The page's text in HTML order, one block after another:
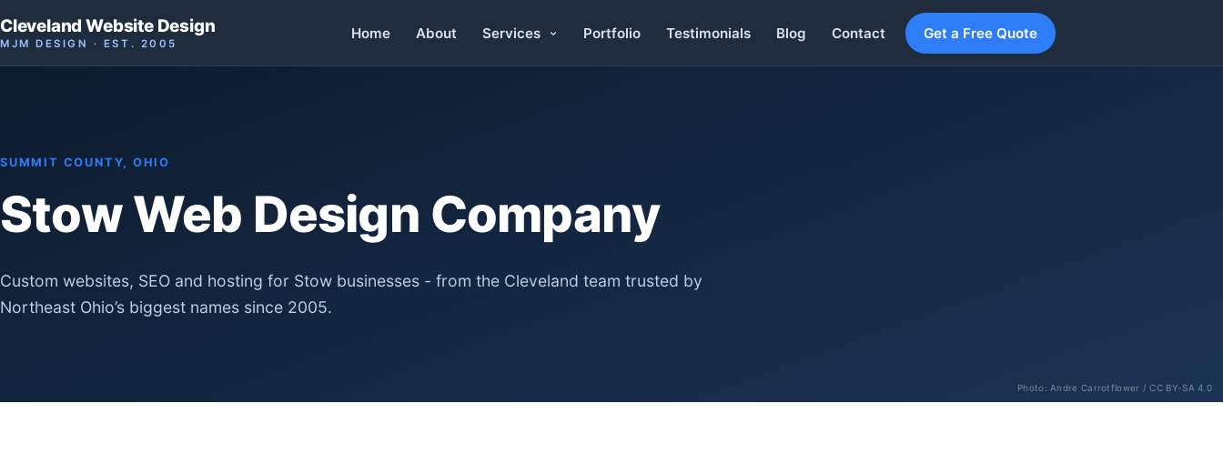
Cleveland Website Design
MJM DESIGN · EST. 2005
Home About Services Portfolio Testimonials Blog Contact Get a Free Quote
Photo: Andre Carrotflower / CC BY-SA 4.0
SUMMIT COUNTY, OHIO
Stow Web Design Company
Custom websites, SEO and hosting for Stow businesses - from the Cleveland team trusted by
Northeast Ohio’s biggest names since 2005.